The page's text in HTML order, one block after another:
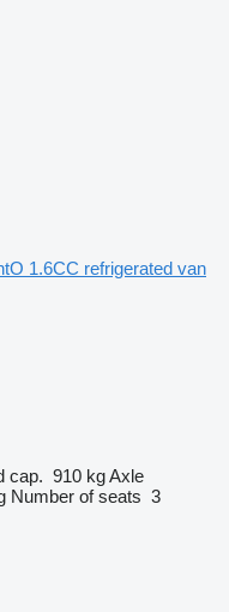
1.6CC refrigerated van
cap. 910 kgAxle
Number of seats 3